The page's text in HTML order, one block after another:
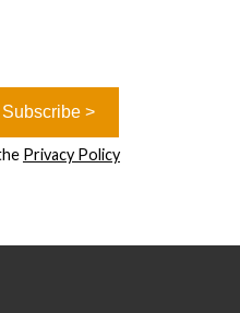
Privacy Policy